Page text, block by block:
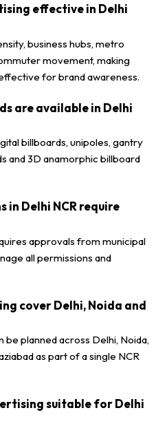
effective in Delhi
business hubs, metro
movement, making
for brand awareness.
are available in Delhi
billboards, unipoles, gantry
and 3D anamorphic billboard
in Delhi NCR require
approvals from municipal
all permissions and
cover Delhi, Noida and
be planned across Delhi, Noida,
as part of a single NCR
suitable for Delhi